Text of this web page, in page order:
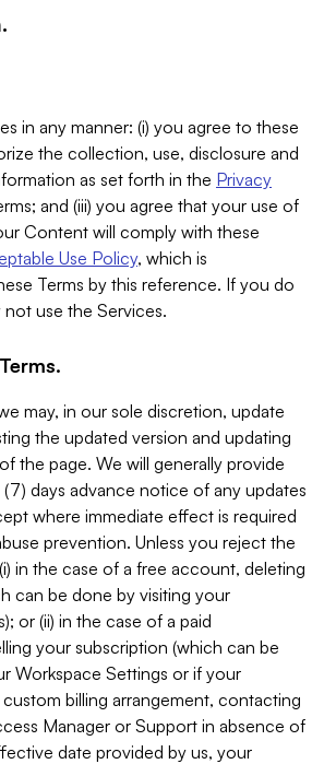
in any manner: (i) you agree to these
the collection, use, disclosure and
as set forth in the Privacy
and (iii) you agree that your use of
Content will comply with these
Use Policy, which is
Terms by this reference. If you do
use the Services.
may, in our sole discretion, update
the updated version and updating
the page. We will generally provide
days advance notice of any updates
where immediate effect is required
prevention. Unless you reject the
in the case of a free account, deleting
can be done by visiting your
or (ii) in the case of a paid
your subscription (which can be
Workspace Settings or if your
billing arrangement, contacting
Manager or Support in absence of
date provided by us, your